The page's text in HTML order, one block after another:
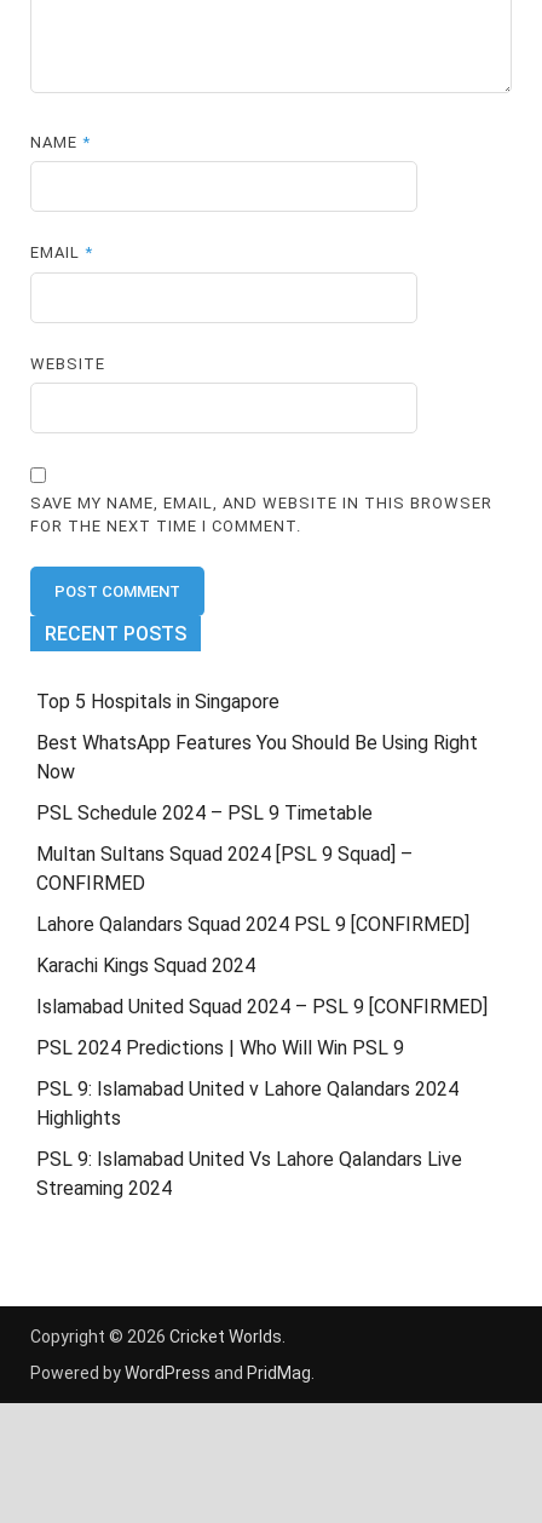
NAME*
EMAIL*
WEBSITE
SAVE MY NAME, EMAIL, AND WEBSITE IN THIS BROWSER
FOR THE NEXT TIME I COMMENT.
RECENT POSTS
Top 5 Hospitals in Singapore
Best WhatsApp Features You Should Be Using Right
Now
PSL Schedule 2024 – PSL 9 Timetable
Multan Sultans Squad 2024 [PSL 9 Squad] –
CONFIRMED
Lahore Qalandars Squad 2024 PSL 9 [CONFIRMED]
Karachi Kings Squad 2024
Islamabad United Squad 2024 – PSL 9 [CONFIRMED]
PSL 2024 Predictions | Who Will Win PSL 9
PSL 9: Islamabad United v Lahore Qalandars 2024
Highlights
PSL 9: Islamabad United Vs Lahore Qalandars Live
Streaming 2024
Copyright © 2026 Cricket Worlds.
Powered byWordPress and PridMag.